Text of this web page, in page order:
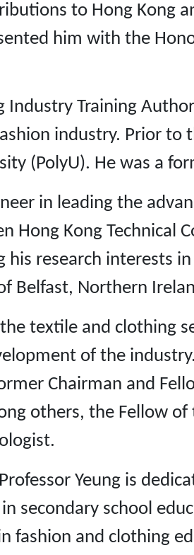
to Hong Kong
him with the
Industry Training
industry. Prior to
(PolyU). He was a
in leading the
Kong Technical
his research interests
Belfast, Northern
textile and clothing
of the
Chairman and
others, the Fellow
Yeung is
secondary school
fashion and clothing